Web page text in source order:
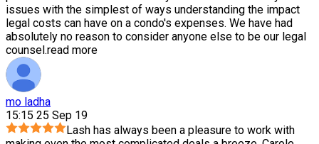
issues with the simplest of ways understanding the impact
legal costs can have on a condo's expenses. We have had
absolutely no reason to consider anyone else to be our legal
counsel.read more
mo ladha
15:15 25 Sep 19
Lash has always been a pleasure to work with